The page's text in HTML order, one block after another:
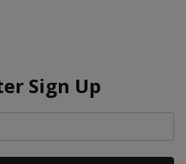
Sign Up